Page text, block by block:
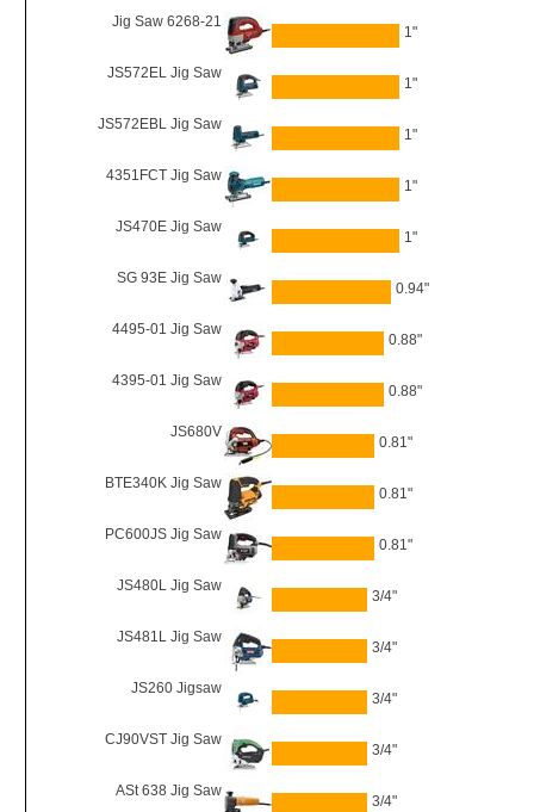
Jig Saw 6268-21
1"
JS572EL Jig Saw
1"
JS572EBL Jig Saw
1"
4351FCT Jig Saw
1"
JS470E Jig Saw
1"
SG 93E Jig Saw
0.94"
4495-01 Jig Saw
0.88"
4395-01 Jig Saw
0.88"
JS680V
0.81"
BTE340K Jig Saw
0.81"
PC600JS Jig Saw
0.81"
JS480L Jig Saw
3/4"
JS481L Jig Saw
3/4"
JS260 Jigsaw
3/4"
CJ90VST Jig Saw
3/4"
ASt 638 Jig Saw
3/4"